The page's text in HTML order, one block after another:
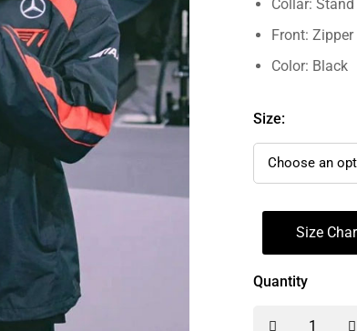
Collar:
Front:
Color: Black
Size:
Size
Quantity